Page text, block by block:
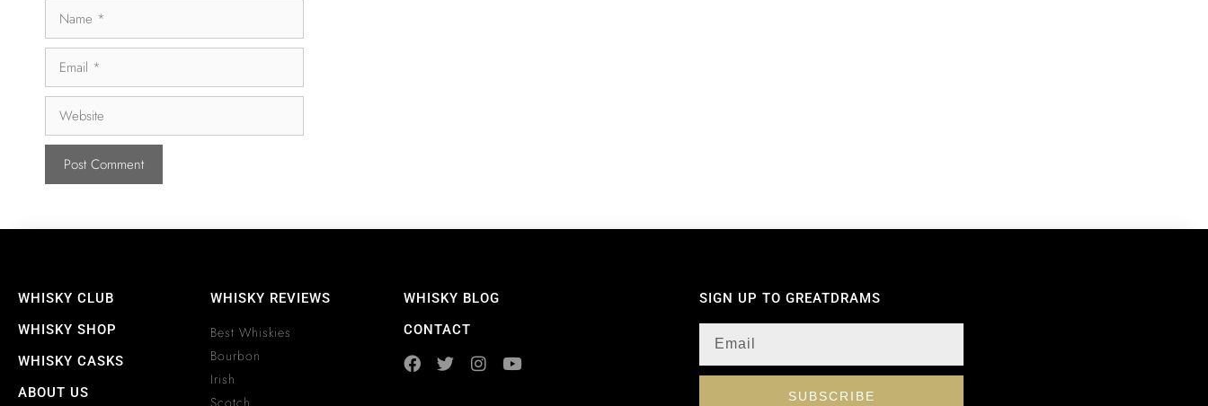
WHISKY CLUB
WHISKY SHOP
WHISKY CASKS
ABOUT US
WHISKY REVIEWS
Best Whiskies
Bourbon
Irish
Scotch
WHISKY BLOG
CONTACT
SIGN UP TO GREATDRAMS
SUBSCRIBE